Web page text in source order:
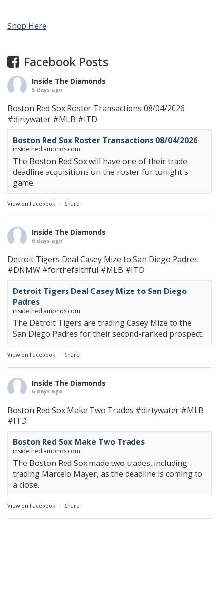
Shop Here
Facebook Posts
Inside The Diamonds
5 days ago
Boston Red Sox Roster Transactions 08/04/2026
#dirtywater #MLB #ITD
Boston Red Sox Roster Transactions 08/04/2026
insidethediamonds.com
The Boston Red Sox will have one of their trade
deadline acquisitions on the roster for tonight's
game.
View on Facebook · Share
Inside The Diamonds
6 days ago
Detroit Tigers Deal Casey Mize to San Diego Padres
#DNMW #forthefaithful #MLB #ITD
Detroit Tigers Deal Casey Mize to San Diego
Padres
insidethediamonds.com
The Detroit Tigers are trading Casey Mize to the
San Diego Padres for their second-ranked prospect.
View on Facebook · Share
Inside The Diamonds
6 days ago
Boston Red Sox Make Two Trades #dirtywater #MLB
#ITD
Boston Red Sox Make Two Trades
insidethediamonds.com
The Boston Red Sox made two trades, including
trading Marcelo Mayer, as the deadline is coming to
a close.
View on Facebook · Share